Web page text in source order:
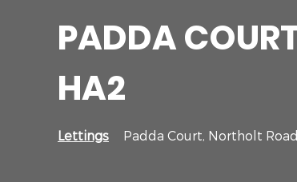
PADDA
HA2
Lettings Padda Court, Northolt